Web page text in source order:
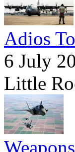
Adios
6 July
Little